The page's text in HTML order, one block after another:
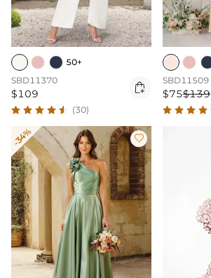
50+
SBD11370
$109 
(30)
SBD11509
$75$139
-34% 